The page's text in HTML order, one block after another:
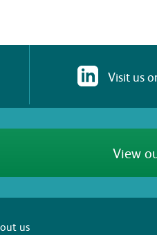
Visit us
View
us